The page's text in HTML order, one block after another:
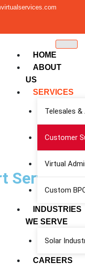
HOME
ABOUT
US
SERVICES
Telesales
Customer
Virtual
Custom
INDUSTRIES
WE SERVE
Solar
CAREERS
Services